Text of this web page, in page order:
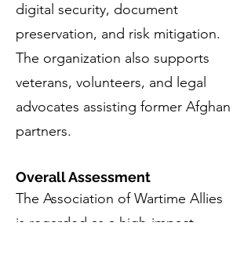
digital security, document
preservation, and risk mitigation.
The organization also supports
veterans, volunteers, and legal
advocates assisting former Afghan
partners.
Overall Assessment
The Association of Wartime Allies
is regarded as a high-impact,